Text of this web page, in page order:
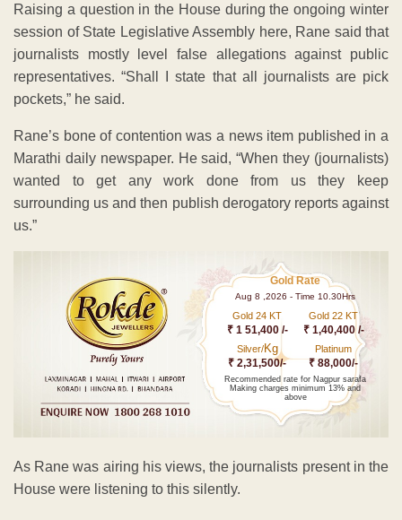
Raising a question in the House during the ongoing winter
session of State Legislative Assembly here, Rane said that
journalists mostly level false allegations against public
representatives. “Shall I state that all journalists are pick
pockets,” he said.
Rane’s bone of contention was a news item published in a
Marathi daily newspaper. He said, “When they (journalists)
wanted to get any work done from us they keep
surrounding us and then publish derogatory reports against
us.”
Gold Rate
Aug 8 ,2026 - Time 10.30Hrs
Gold 24 KT
₹ 1 51,400 /-
Gold 22 KT
₹ 1,40,400 /-
Silver/Kg
₹ 2,31,500/-
Platinum
₹ 88,000/-
Recommended rate for Nagpur sarafa
Making charges minimum 13% and
above
As Rane was airing his views, the journalists present in the
House were listening to this silently.